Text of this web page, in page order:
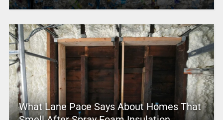
What Lane Pace Says About Homes That